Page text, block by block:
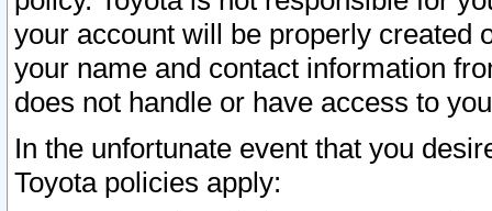
your account will be properly created
your name and contact information
does not handle or have access to
In the unfortunate event that you
Toyota policies apply: